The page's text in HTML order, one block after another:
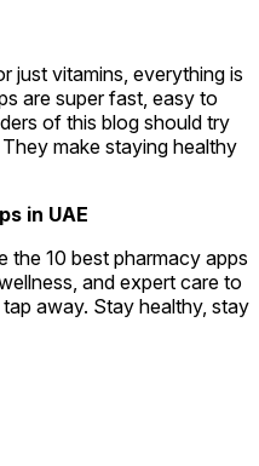
just vitamins, everything is
are super fast, easy to
of this blog should try
make staying healthy
in UAE
the 10 best pharmacy apps
and expert care to
away. Stay healthy, stay